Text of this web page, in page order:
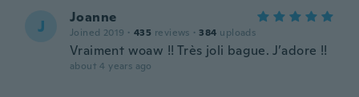
J Joanne
Joined 2019 · 435 reviews · 384 uploads
Vraiment woaw !! Très joli bague. J’adore !!
about 4 years ago